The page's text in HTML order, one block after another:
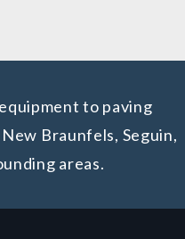
to paving
Braunfels, Seguin,
areas.